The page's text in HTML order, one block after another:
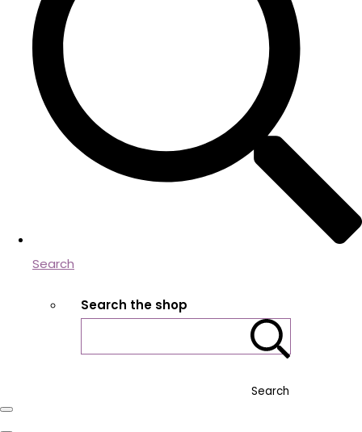
Search
Search the shop
Search